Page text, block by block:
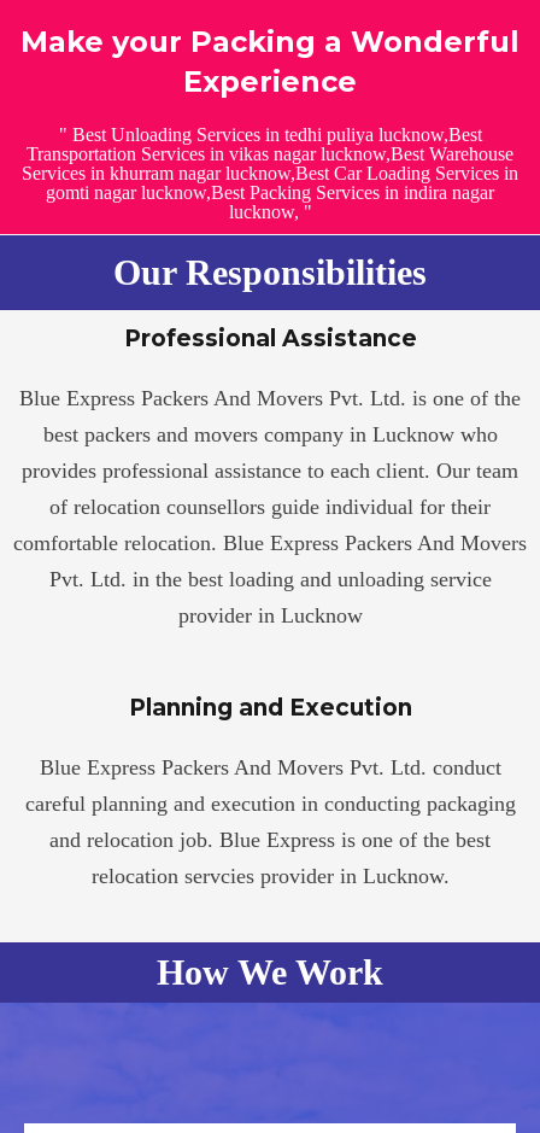
Make your Packing a Wonderful
Experience
" Best Unloading Services in tedhi puliya lucknow,Best
Transportation Services in vikas nagar lucknow,Best Warehouse
Services in khurram nagar lucknow,Best Car Loading Services in
gomti nagar lucknow,Best Packing Services in indira nagar
lucknow, "
Our Responsibilities
Professional Assistance
Blue Express Packers And Movers Pvt. Ltd. is one of the
best packers and movers company in Lucknow who
provides professional assistance to each client. Our team
of relocation counsellors guide individual for their
comfortable relocation. Blue Express Packers And Movers
Pvt. Ltd. in the best loading and unloading service
provider in Lucknow
Planning and Execution
Blue Express Packers And Movers Pvt. Ltd. conduct
careful planning and execution in conducting packaging
and relocation job. Blue Express is one of the best
relocation servcies provider in Lucknow.
How We Work